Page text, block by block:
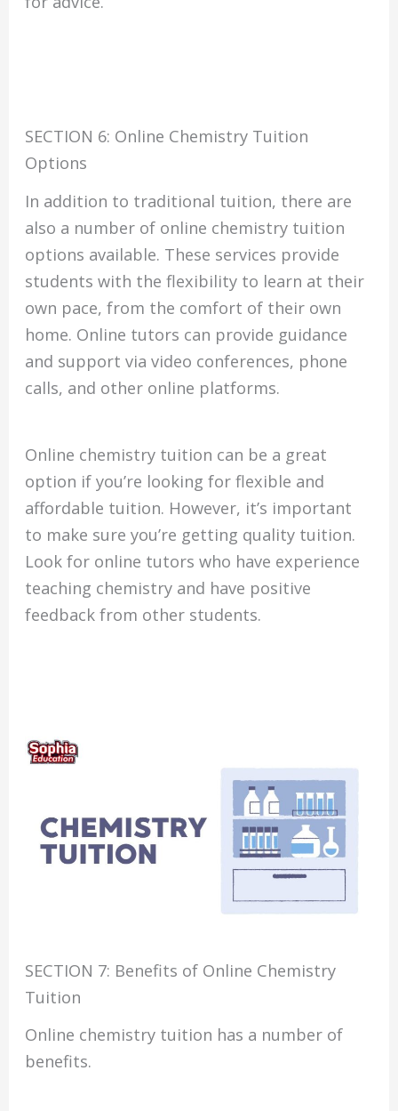
SECTION 6: Online Chemistry Tuition
Options
In addition to traditional tuition, there are
also a number of online chemistry tuition
options available. These services provide
students with the flexibility to learn at their
own pace, from the comfort of their own
home. Online tutors can provide guidance
and support via video conferences, phone
calls, and other online platforms.
Online chemistry tuition can be a great
option if you’re looking for flexible and
affordable tuition. However, it’s important
to make sure you’re getting quality tuition.
Look for online tutors who have experience
teaching chemistry and have positive
feedback from other students.
SECTION 7: Benefits of Online Chemistry
Tuition
Online chemistry tuition has a number of
benefits.